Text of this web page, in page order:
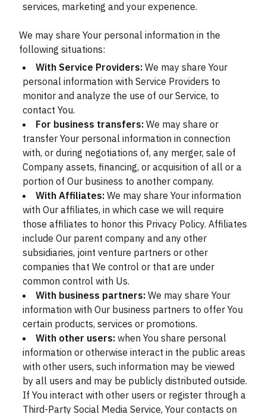
services, marketing and your experience.
We may share Your personal information in the
following situations:
With Service Providers: We may share Your
personal information with Service Providers to
monitor and analyze the use of our Service, to
contact You.
For business transfers: We may share or
transfer Your personal information in connection
with, or during negotiations of, any merger, sale of
Company assets, financing, or acquisition of all or a
portion of Our business to another company.
With Affiliates: We may share Your information
with Our affiliates, in which case we will require
those affiliates to honor this Privacy Policy. Affiliates
include Our parent company and any other
subsidiaries, joint venture partners or other
companies that We control or that are under
common control with Us.
With business partners: We may share Your
information with Our business partners to offer You
certain products, services or promotions.
With other users: when You share personal
information or otherwise interact in the public areas
with other users, such information may be viewed
by all users and may be publicly distributed outside.
If You interact with other users or register through a
Third-Party Social Media Service, Your contacts on